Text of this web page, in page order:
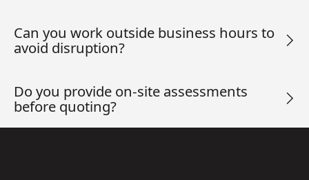
Can you work outside business hours to
avoid disruption?
Do you provide on-site assessments
before quoting?